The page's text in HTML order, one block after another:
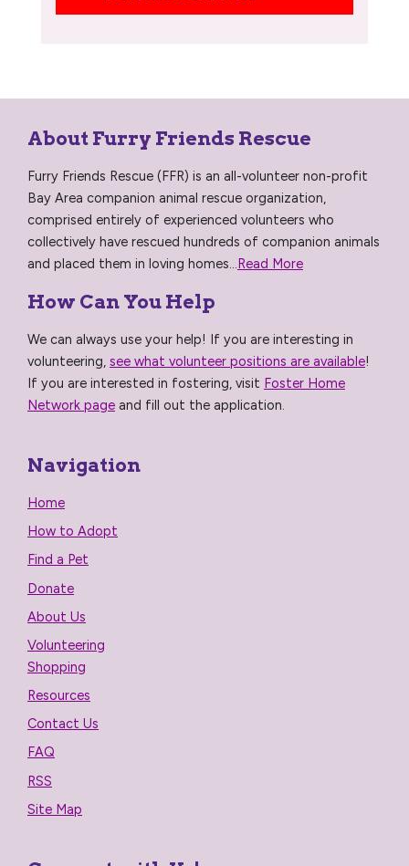
About Furry Friends Rescue
Furry Friends Rescue (FFR) is an all-volunteer non-profit
Bay Area companion animal rescue organization,
comprised entirely of experienced volunteers who
collectively have rescued hundreds of companion animals
and placed them in loving homes...Read More
How Can You Help
We can always use your help! If you are interesting in
volunteering, see what volunteer positions are available!
If you are interested in fostering, visit Foster Home
Network page and fill out the application.
Navigation
Home
How to Adopt
Find a Pet
Donate
About Us
Volunteering
Shopping
Resources
Contact Us
FAQ
RSS
Site Map